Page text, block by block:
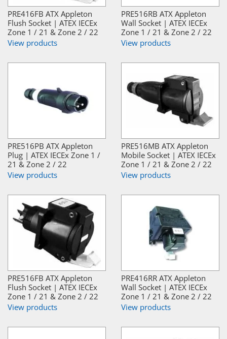
PRE416FB ATX Appleton
Flush Socket | ATEX IECEx
Zone 1 / 21 & Zone 2 / 22
View products
PRE516RB ATX Appleton
Wall Socket | ATEX IECEx
Zone 1 / 21 & Zone 2 / 22
View products
PRE516PB ATX Appleton
Plug | ATEX IECEx Zone 1 /
21 & Zone 2 / 22
View products
PRE516MB ATX Appleton
Mobile Socket | ATEX IECEx
Zone 1 / 21 & Zone 2 / 22
View products
PRE516FB ATX Appleton
Flush Socket | ATEX IECEx
Zone 1 / 21 & Zone 2 / 22
View products
PRE416RR ATX Appleton
Wall Socket | ATEX IECEx
Zone 1 / 21 & Zone 2 / 22
View products